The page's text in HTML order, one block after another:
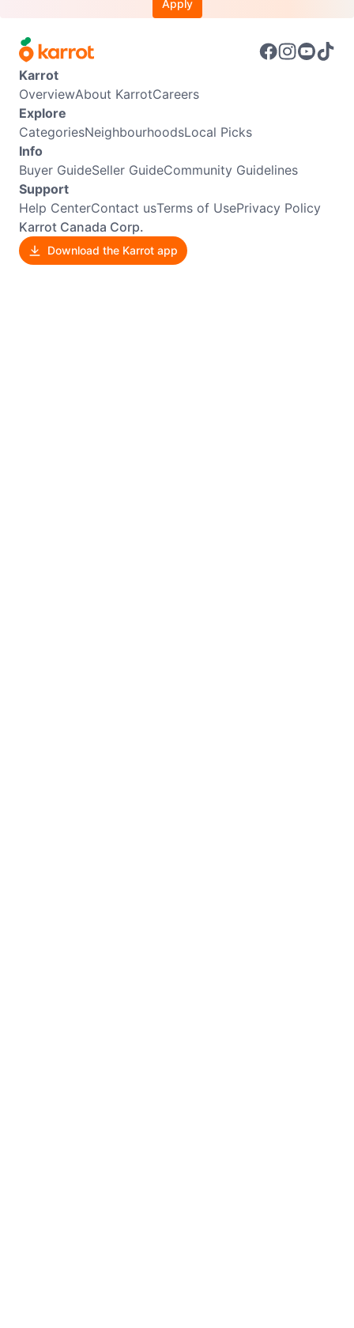
Apply
Karrot
OverviewAbout KarrotCareers
Explore
CategoriesNeighbourhoodsLocal Picks
Info
Buyer GuideSeller GuideCommunity Guidelines
Support
Help CenterContact usTerms of UsePrivacy Policy
Karrot Canada Corp.
Download the Karrot app